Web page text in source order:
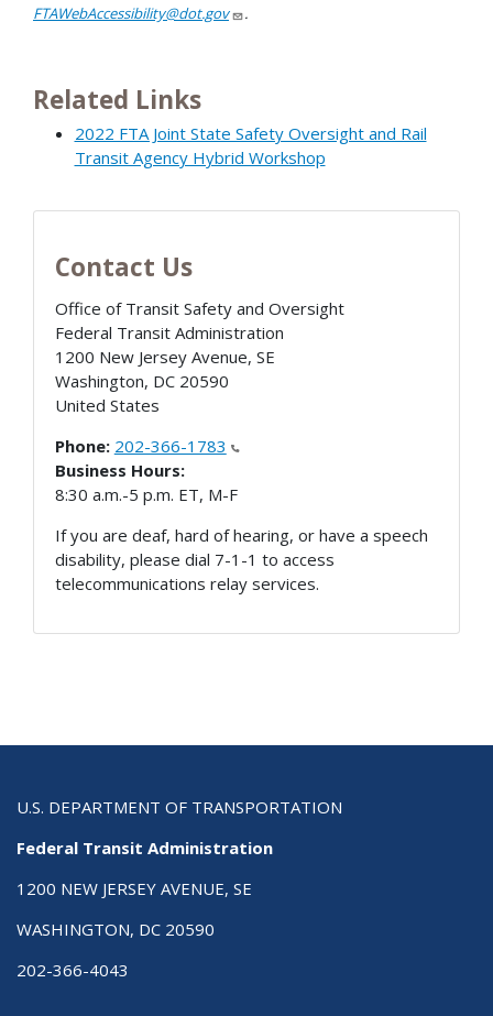
FTAWebAccessibility@dot.gov
.
Related Links
2022 FTA Joint State Safety Oversight and Rail
Transit Agency Hybrid Workshop
Contact Us
Office of Transit Safety and Oversight
Federal Transit Administration
1200 New Jersey Avenue, SE
Washington, DC 20590
United States
Phone: 202-366-1783
Business Hours:
8:30 a.m.-5 p.m. ET, M-F
If you are deaf, hard of hearing, or have a speech
disability, please dial 7-1-1 to access
telecommunications relay services.
U.S. DEPARTMENT OF TRANSPORTATION
Federal Transit Administration
1200 NEW JERSEY AVENUE, SE
WASHINGTON, DC 20590
202-366-4043